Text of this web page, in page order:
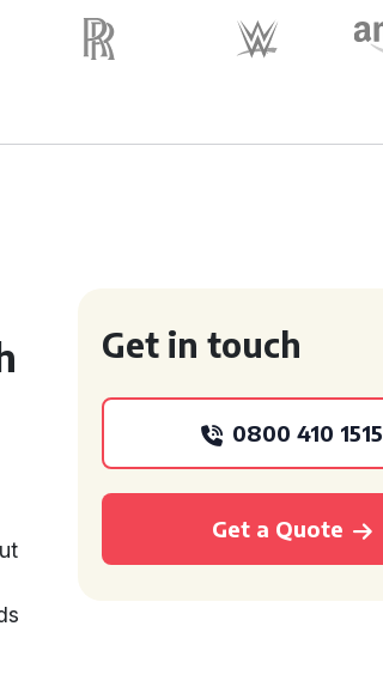
Get in touch
0800 410 1515
Get a Quote